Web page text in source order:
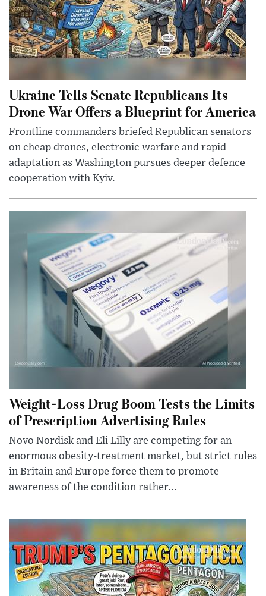
Ukraine Tells Senate Republicans Its
Drone War Offers a Blueprint for America
Frontline commanders briefed Republican senators
on cheap drones, electronic warfare and rapid
adaptation as Washington pursues deeper defence
cooperation with Kyiv.
Weight-Loss Drug Boom Tests the Limits
of Prescription Advertising Rules
Novo Nordisk and Eli Lilly are competing for an
enormous obesity-treatment market, but strict rules
in Britain and Europe force them to promote
awareness of the condition rather...